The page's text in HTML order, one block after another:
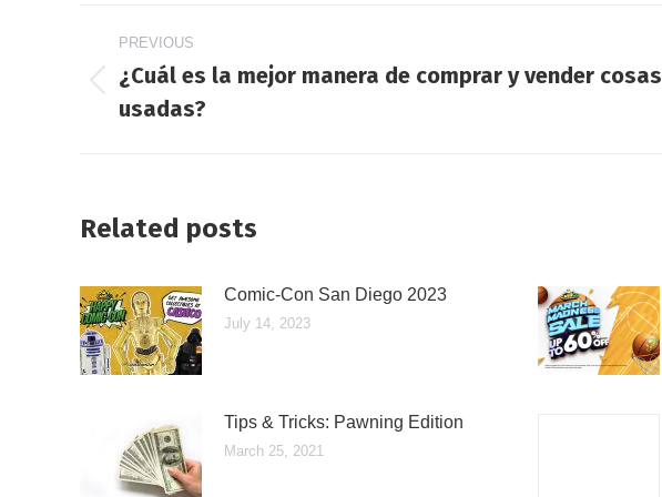
Post
navigation
PREVIOUS
Previous
post:
¿Cuál es la mejor manera de comprar y vender cosas
usadas?
Related posts
Comic-Con San Diego 2023
July 14, 2023
Tips & Tricks: Pawning Edition
March 25, 2021